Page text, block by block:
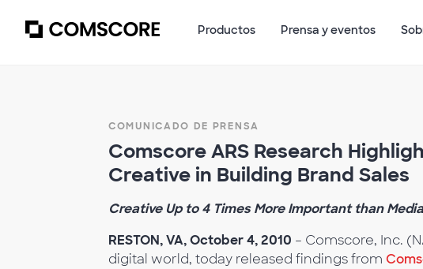
Productos Prensa y eventos
COMUNICADO DE PRENSA
Comscore ARS Research
Creative in Building Brand Sales
Creative Up to 4 Times More Important than
RESTON, VA, October 4, 2010 – Comscore, Inc.
digital world, today released findings from